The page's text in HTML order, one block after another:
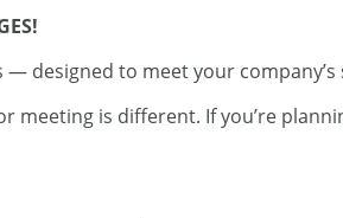
designed to meet your company’s
meeting is different. If you’re